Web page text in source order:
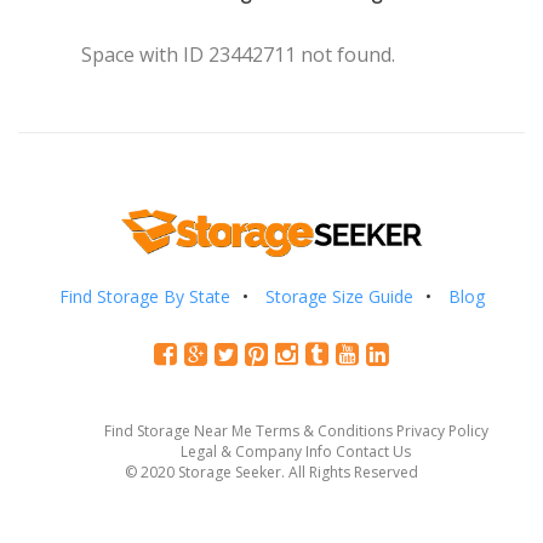
Space with ID 23442711 not found.
Find Storage By State Storage Size Guide Blog
Find Storage Near Me Terms & Conditions Privacy Policy
Legal & Company Info Contact Us
© 2020 Storage Seeker. All Rights Reserved